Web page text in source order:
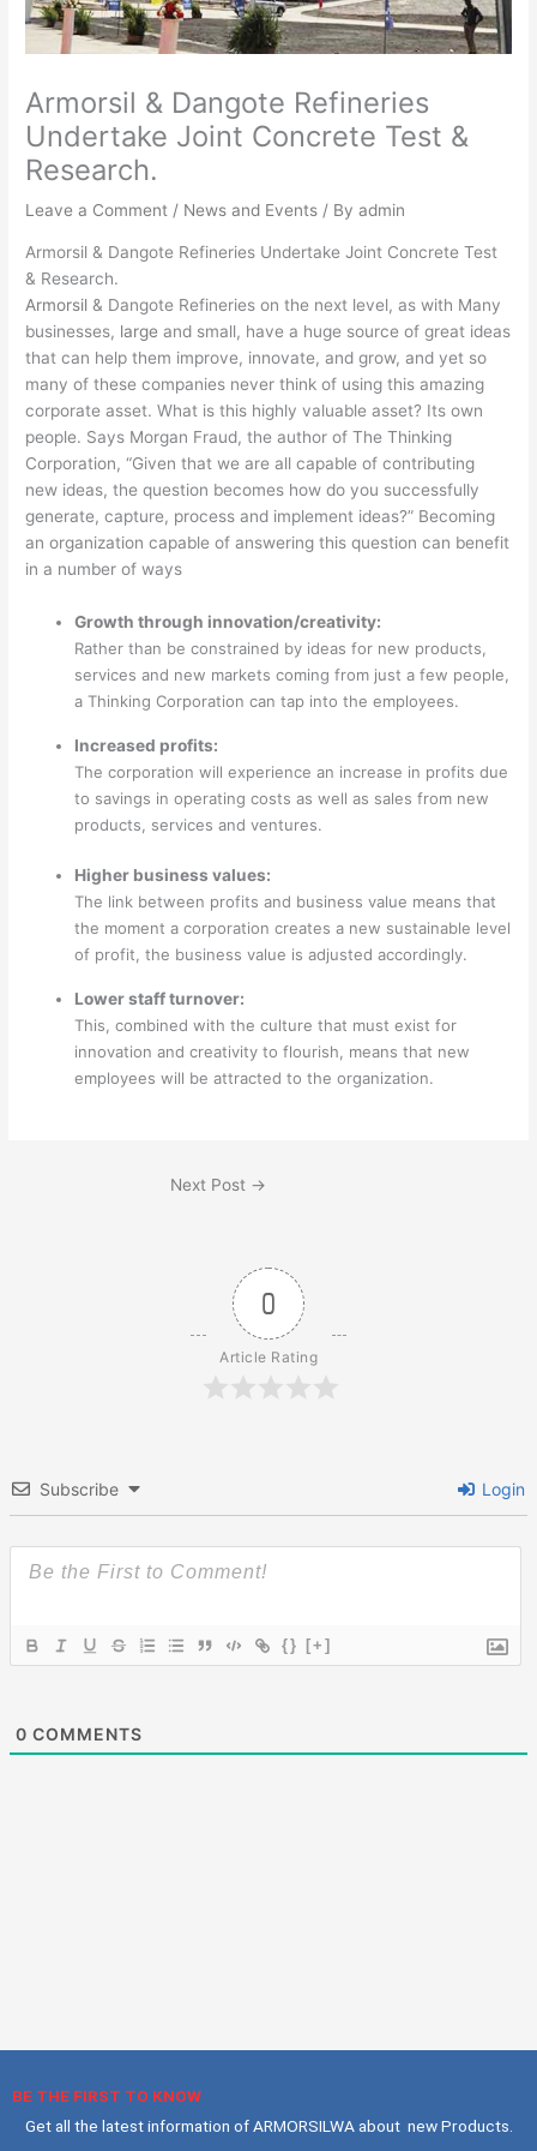
Armorsil & Dangote Refineries
Undertake Joint Concrete Test &
Research.
Leave a Comment / News and Events / Byadmin
Armorsil & Dangote Refineries Undertake Joint Concrete Test
& Research.
Armorsil & Dangote Refineries on the next level, as with Many
businesses, large and small, have a huge source of great ideas
that can help them improve, innovate, and grow, and yet so
many of these companies never think of using this amazing
corporate asset. What is this highly valuable asset? Its own
people. Says Morgan Fraud, the author of The Thinking
Corporation, “Given that we are all capable of contributing
new ideas, the question becomes how do you successfully
generate, capture, process and implement ideas?” Becoming
an organization capable of answering this question can benefit
in a number of ways
Growth through innovation/creativity:
Rather than be constrained by ideas for new products,
services and new markets coming from just a few people,
a Thinking Corporation can tap into the employees.
Increased profits:
The corporation will experience an increase in profits due
to savings in operating costs as well as sales from new
products, services and ventures.
Higher business values:
The link between profits and business value means that
the moment a corporation creates a new sustainable level
of profit, the business value is adjusted accordingly.
Lower staff turnover:
This, combined with the culture that must exist for
innovation and creativity to flourish, means that new
employees will be attracted to the organization.
Next Post →
0
Article Rating
Subscribe Login
{} [+]
0 COMMENTS
BE THE FIRST TO KNOW
Get all the latest information of ARMORSILWA about new Products.